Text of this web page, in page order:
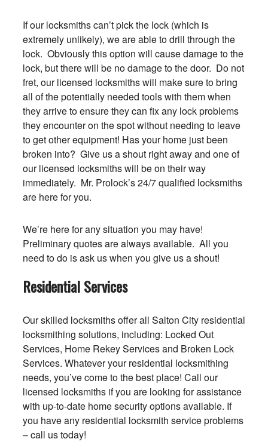
If our locksmiths can’t pick the lock (which is
extremely unlikely), we are able to drill through the
lock. Obviously this option will cause damage to the
lock, but there will be no damage to the door. Do not
fret, our licensed locksmiths will make sure to bring
all of the potentially needed tools with them when
they arrive to ensure they can fix any lock problems
they encounter on the spot without needing to leave
to get other equipment! Has your home just been
broken into? Give us a shout right away and one of
our licensed locksmiths will be on their way
immediately. Mr. Prolock’s 24/7 qualified locksmiths
are here for you.
We’re here for any situation you may have!
Preliminary quotes are always available. All you
need to do is ask us when you give us a shout!
Residential Services
Our skilled locksmiths offer all Salton City residential
locksmithing solutions, including: Locked Out
Services, Home Rekey Services and Broken Lock
Services. Whatever your residential locksmithing
needs, you’ve come to the best place! Call our
licensed locksmiths if you are looking for assistance
with up-to-date home security options available. If
you have any residential locksmith service problems
– call us today!